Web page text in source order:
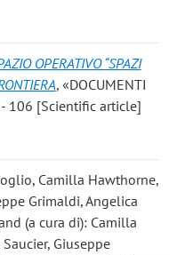
OPERATIVO “SPAZI
, «DOCUMENTI
- 106 [Scientific article]
Camilla Hawthorne,
Grimaldi, Angelica
(a cura di): Camilla
Giuseppe